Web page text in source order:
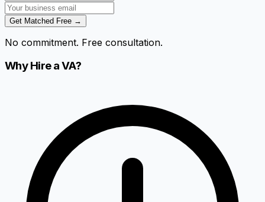
Get Matched Free →
No commitment. Free consultation.
Why Hire a VA?